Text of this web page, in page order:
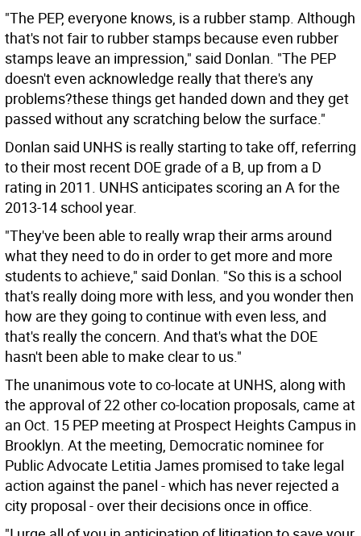
"The PEP, everyone knows, is a rubber stamp. Although
that's not fair to rubber stamps because even rubber
stamps leave an impression," said Donlan. "The PEP
doesn't even acknowledge really that there's any
problems?these things get handed down and they get
passed without any scratching below the surface."
Donlan said UNHS is really starting to take off, referring
to their most recent DOE grade of a B, up from a D
rating in 2011. UNHS anticipates scoring an A for the
2013-14 school year.
"They've been able to really wrap their arms around
what they need to do in order to get more and more
students to achieve," said Donlan. "So this is a school
that's really doing more with less, and you wonder then
how are they going to continue with even less, and
that's really the concern. And that's what the DOE
hasn't been able to make clear to us."
The unanimous vote to co-locate at UNHS, along with
the approval of 22 other co-location proposals, came at
an Oct. 15 PEP meeting at Prospect Heights Campus in
Brooklyn. At the meeting, Democratic nominee for
Public Advocate Letitia James promised to take legal
action against the panel - which has never rejected a
city proposal - over their decisions once in office.